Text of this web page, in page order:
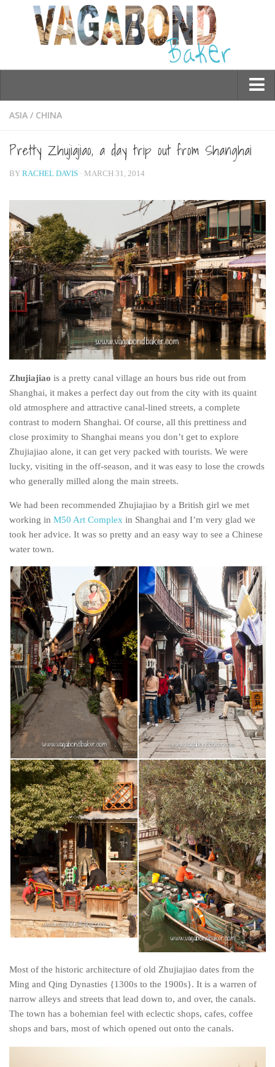
Who am I?
Travel
Asia
Burma/Myanmar
Cambodia
China
Hong Kong
India
Indonesia
Macau
Malaysia
Mongolia
Russia
Singapore
Thailand
Vietnam
Australia and New Zealand
Australia
New Zealand
Europe
Denmark
England
Finland
France
Germany
Ireland
Liechtenstein
Lithuania
Luxembourg
Netherlands
Northern Ireland
Norway
Poland
Scotland
Sweden
Switzerland
Wales
Middle East
Jordan
Syria
Turkey
Rail Journeys
ASIA / CHINA
Pretty Zhujiajiao, a day trip out from Shanghai
BY RACHEL DAVIS · MARCH 31, 2014
Zhujiajiao is a pretty canal village an hours bus ride out from
Shanghai, it makes a perfect day out from the city with its quaint
old atmosphere and attractive canal-lined streets, a complete
contrast to modern Shanghai. Of course, all this prettiness and
close proximity to Shanghai means you don’t get to explore
Zhujiajiao alone, it can get very packed with tourists. We were
lucky, visiting in the off-season, and it was easy to lose the crowds
who generally milled along the main streets.
We had been recommended Zhujiajiao by a British girl we met
working in M50 Art Complex in Shanghai and I’m very glad we
took her advice. It was so pretty and an easy way to see a Chinese
water town.
Most of the historic architecture of old Zhujiajiao dates from the
Ming and Qing Dynasties {1300s to the 1900s}. It is a warren of
narrow alleys and streets that lead down to, and over, the canals.
The town has a bohemian feel with eclectic shops, cafes, coffee
shops and bars, most of which opened out onto the canals.